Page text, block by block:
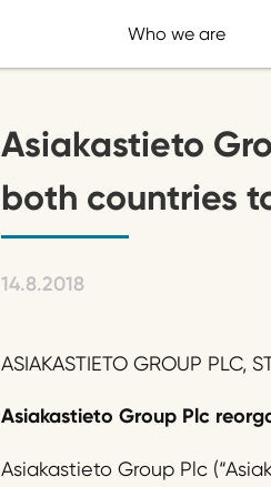
Who we are
Asiakastieto
both countries
14.8.2018
ASIAKASTIETO GROUP PLC,
Asiakastieto Group Plc
Asiakastieto Group Plc